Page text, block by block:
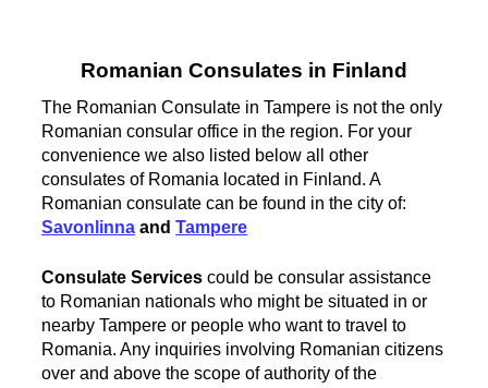
Romanian Consulates in Finland
The Romanian Consulate in Tampere is not the only
Romanian consular office in the region. For your
convenience we also listed below all other
consulates of Romania located in Finland. A
Romanian consulate can be found in the city of:
Savonlinna andTampere
Consulate Services could be consular assistance
to Romanian nationals who might be situated in or
nearby Tampere or people who want to travel to
Romania. Any inquiries involving Romanian citizens
over and above the scope of authority of the